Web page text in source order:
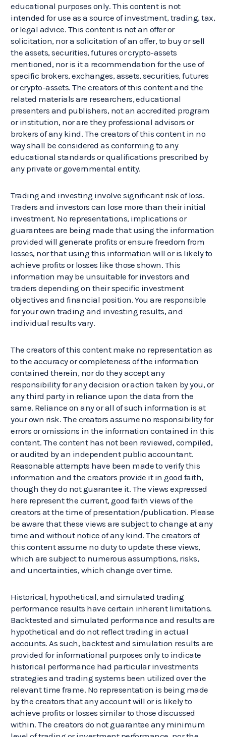
educational purposes only. This content is not
intended for use as a source of investment, trading, tax,
or legal advice. This content is not an offer or
solicitation, nor a solicitation of an offer, to buy or sell
the assets, securities, futures or crypto-assets
mentioned, nor is it a recommendation for the use of
specific brokers, exchanges, assets, securities, futures
or crypto-assets. The creators of this content and the
related materials are researchers, educational
presenters and publishers, not an accredited program
or institution, nor are they professional advisors or
brokers of any kind. The creators of this content in no
way shall be considered as conforming to any
educational standards or qualifications prescribed by
any private or governmental entity.
Trading and investing involve significant risk of loss.
Traders and investors can lose more than their initial
investment. No representations, implications or
guarantees are being made that using the information
provided will generate profits or ensure freedom from
losses, nor that using this information will or is likely to
achieve profits or losses like those shown. This
information may be unsuitable for investors and
traders depending on their specific investment
objectives and financial position. You are responsible
for your own trading and investing results, and
individual results vary.
The creators of this content make no representation as
to the accuracy or completeness of the information
contained therein, nor do they accept any
responsibility for any decision or action taken by you, or
any third party in reliance upon the data from the
same. Reliance on any or all of such information is at
your own risk. The creators assume no responsibility for
errors or omissions in the information contained in this
content. The content has not been reviewed, compiled,
or audited by an independent public accountant.
Reasonable attempts have been made to verify this
information and the creators provide it in good faith,
though they do not guarantee it. The views expressed
here represent the current, good faith views of the
creators at the time of presentation/publication. Please
be aware that these views are subject to change at any
time and without notice of any kind. The creators of
this content assume no duty to update these views,
which are subject to numerous assumptions, risks,
and uncertainties, which change over time.
Historical, hypothetical, and simulated trading
performance results have certain inherent limitations.
Backtested and simulated performance and results are
hypothetical and do not reflect trading in actual
accounts. As such, backtest and simulation results are
provided for informational purposes only to indicate
historical performance had particular investments
strategies and trading systems been utilized over the
relevant time frame. No representation is being made
by the creators that any account will or is likely to
achieve profits or losses similar to those discussed
within. The creators do not guarantee any minimum